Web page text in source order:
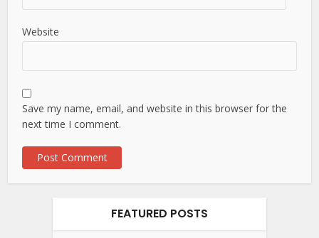
Website
Save my name, email, and website in this browser for the
next time I comment.
FEATURED POSTS